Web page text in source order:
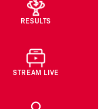
RESULTS
STREAM LIVE